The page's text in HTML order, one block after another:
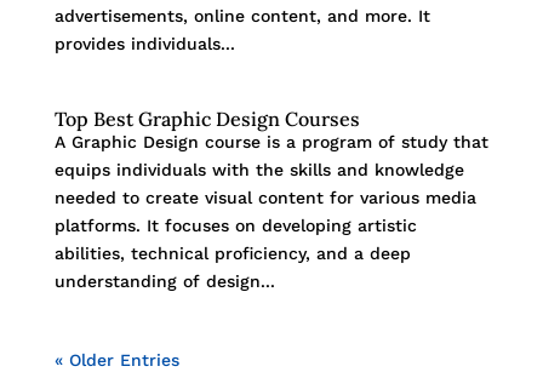
advertisements, online content, and more. It
provides individuals...
Top Best Graphic Design Courses
A Graphic Design course is a program of study that
equips individuals with the skills and knowledge
needed to create visual content for various media
platforms. It focuses on developing artistic
abilities, technical proficiency, and a deep
understanding of design...
« Older Entries